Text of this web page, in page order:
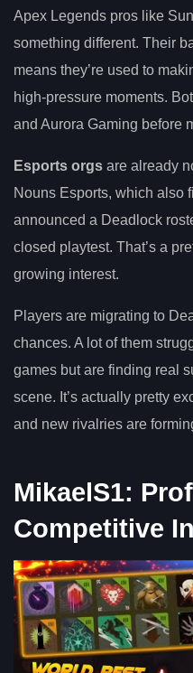
Apex Legends pros like
something different. Their
means they’re used to
high-pressure moments.
and Aurora Gaming before
Esports orgs are already
Nouns Esports, which also
announced a Deadlock
closed playtest. That’s a
growing interest.
Players are migrating to
chances. A lot of them
games but are finding real
scene. It’s actually pretty
and new rivalries are
MikaelS1:
Competitive